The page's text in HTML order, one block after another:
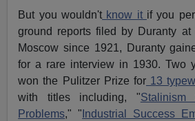
But you wouldn'tknow it if you
ground reports filed by Duranty
Moscow since 1921, Duranty
for a rare interview in 1930. Two
won the Pulitzer Prize for 13
with titles including, "Stalinism
Problems," " Industrial Success